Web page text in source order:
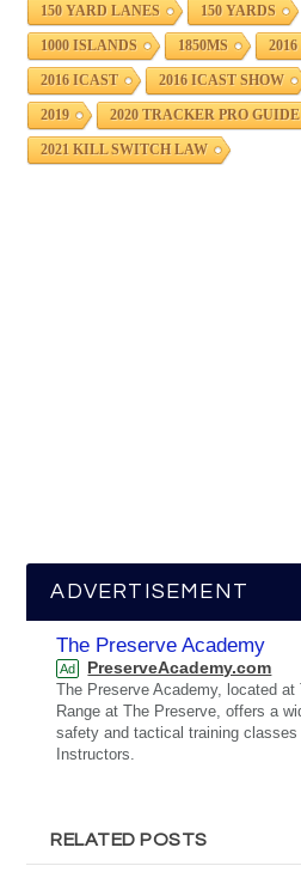
150 YARD LANES 150 YARDS
1000 ISLANDS 1850MS
2016 ICAST 2016 ICAST SHOW
2019 2020 TRACKER PRO
2021 KILL SWITCH LAW
ADVERTISEMENT
The Preserve Academy
Ad PreserveAcademy.com
The Preserve Academy, located
Range at The Preserve, offers a
safety and tactical training
Instructors.
RELATED POSTS